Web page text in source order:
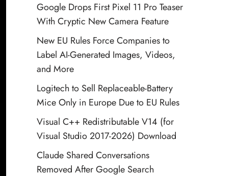
Google Drops First Pixel 11 Pro Teaser
With Cryptic New Camera Feature
New EU Rules Force Companies to
Label AI-Generated Images, Videos,
and More
Logitech to Sell Replaceable-Battery
Mice Only in Europe Due to EU Rules
Visual C++ Redistributable V14 (for
Visual Studio 2017-2026) Download
Claude Shared Conversations
Removed After Google Search